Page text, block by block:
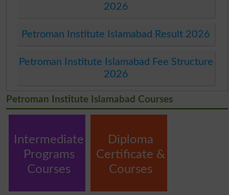
2026
Petroman Institute Islamabad Result 2026
Petroman Institute Islamabad Fee Structure
2026
Petroman Institute Islamabad Courses
Intermediate
Programs
Courses
Diploma
Certificate &
Courses